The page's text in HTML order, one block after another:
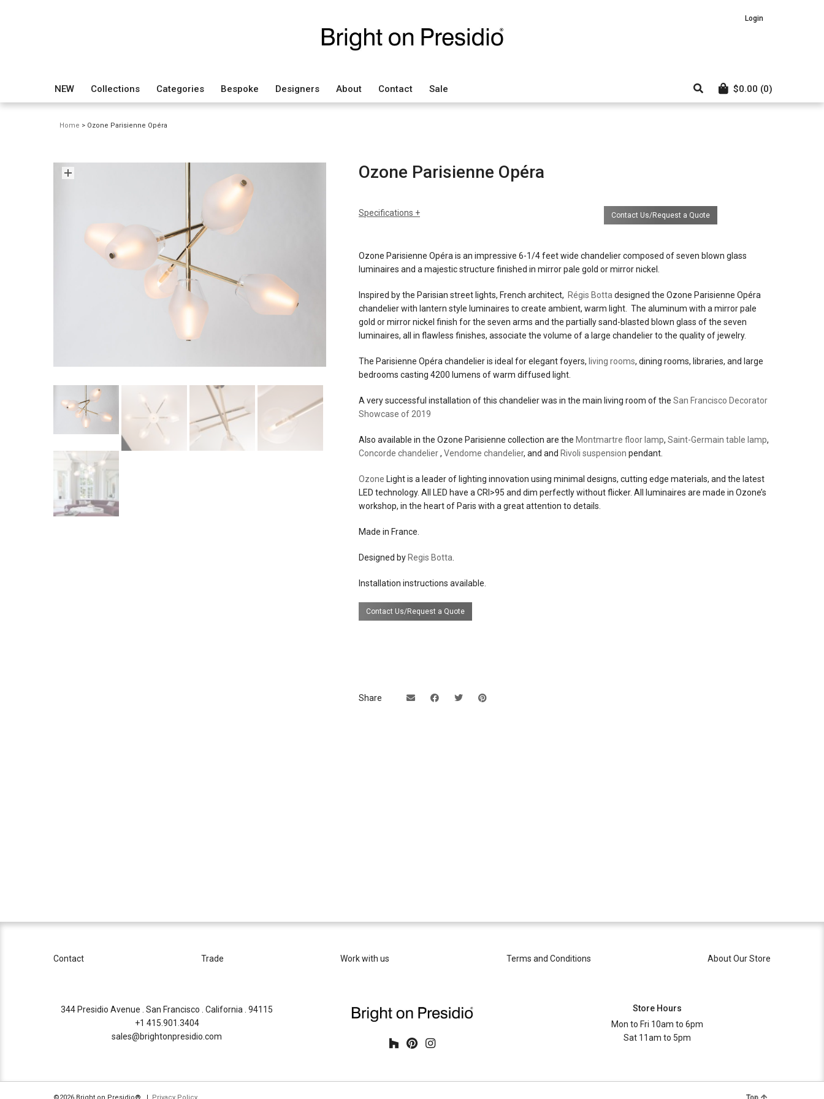
Login
NEW Collections Categories Bespoke Designers About Contact Sale $0.00 (0)
Home > Ozone Parisienne Opéra
Ozone Parisienne Opéra
Specifications
weight: 65lbs (31kg)
finishes
pale gold mirror or mirror nickel
materials
brass and aluminum structure
glass
70w led, 2700°kelvins, 4,200
lumens, CRI>95
electrical
connection
a low voltage 24V DC constant
an eldoled linear drive for 0-10v
dimming
dimming 0-10v
efficacy 60 lumens per watt
certifications
UL Listing available upon request at
Contact Us/Request a Quote
Ozone Parisienne Opéra is an impressive 6-1/4 feet wide chandelier composed of seven blown glass
luminaires and a majestic structure finished in mirror pale gold or mirror nickel.
Inspired by the Parisian street lights, French architect, Régis Botta designed the Ozone Parisienne Opéra
chandelier with lantern style luminaires to create ambient, warm light. The aluminum with a mirror pale
gold or mirror nickel finish for the seven arms and the partially sand-blasted blown glass of the seven
luminaires, all in flawless finishes, associate the volume of a large chandelier to the quality of jewelry.
The Parisienne Opéra chandelier is ideal for elegant foyers, living rooms, dining rooms, libraries, and large
bedrooms casting 4200 lumens of warm diffused light.
A very successful installation of this chandelier was in the main living room of the San Francisco Decorator
Showcase of 2019
Also available in the Ozone Parisienne collection are the Montmartre floor lamp, Saint-Germain table lamp,
Concorde chandelier, Vendome chandelier, and and Rivoli suspension pendant.
Ozone Light is a leader of lighting innovation using minimal designs, cutting edge materials, and the latest
LED technology. All LED have a CRI>95 and dim perfectly without flicker. All luminaires are made in Ozone’s
workshop, in the heart of Paris with a great attention to details.
Made in France.
Designed by Regis Botta
Installation instructions available.
Contact Us/Request a Quote
Share
Contact Trade Work with us Terms and Conditions About Our Store
344 Presidio Avenue . San Francisco . California . 94115
+1 415.901.3404
sales@brightonpresidio.com
Store Hours
Mon to Fri 10am to 6pm
Sat 11am to 5pm